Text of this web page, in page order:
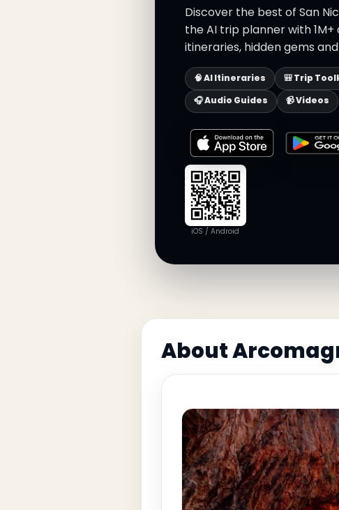
Discover the best of San
the AI trip planner with
itineraries, hidden gems
🧠 AI Itineraries 🎒 Trip
🎧 Audio Guides
📹 Videos
iOS / Android
About